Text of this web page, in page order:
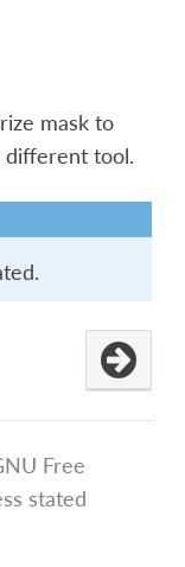
mask to
different tool.
Free
stated